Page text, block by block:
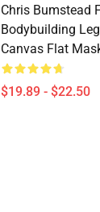
Chris Bumstead
Bodybuilding
Canvas Flat
$19.89 - $22.50